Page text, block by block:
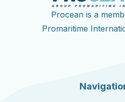
Procean is a
Promaritime